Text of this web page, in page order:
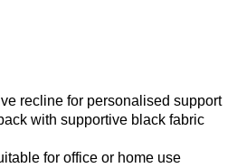
recline for personalised support
with supportive black fabric
for office or home use